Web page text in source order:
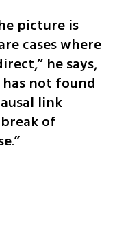
picture is
cases where
he says,
not found
link
of